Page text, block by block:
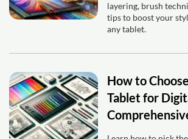
layering, brush
tips to boost your
any tablet.
How to
Tablet for